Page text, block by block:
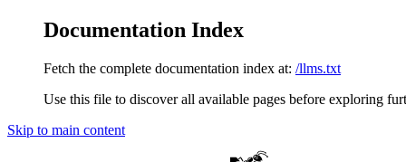
Documentation Index
Fetch the complete documentation index at: /llms.txt
Use this file to discover all available pages before exploring
Skip to main content